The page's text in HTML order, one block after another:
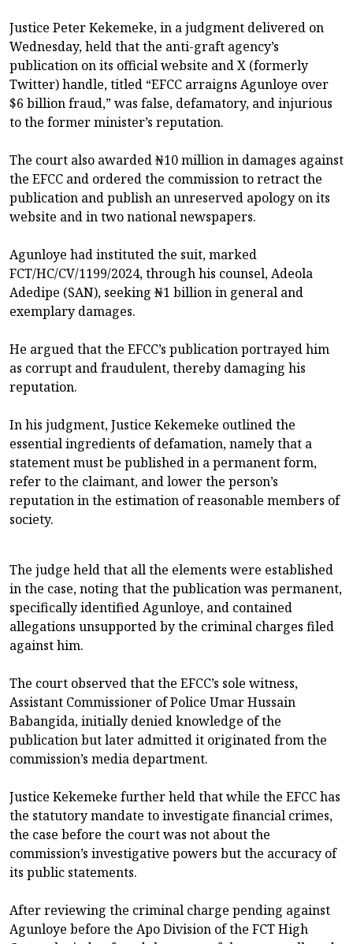
Justice Peter Kekemeke, in a judgment delivered on
Wednesday, held that the anti-graft agency’s
publication on its official website and X (formerly
Twitter) handle, titled “EFCC arraigns Agunloye over
$6 billion fraud,” was false, defamatory, and injurious
to the former minister’s reputation.
The court also awarded ₦10 million in damages against
the EFCC and ordered the commission to retract the
publication and publish an unreserved apology on its
website and in two national newspapers.
Agunloye had instituted the suit, marked
FCT/HC/CV/1199/2024, through his counsel, Adeola
Adedipe (SAN), seeking ₦1 billion in general and
exemplary damages.
He argued that the EFCC’s publication portrayed him
as corrupt and fraudulent, thereby damaging his
reputation.
In his judgment, Justice Kekemeke outlined the
essential ingredients of defamation, namely that a
statement must be published in a permanent form,
refer to the claimant, and lower the person’s
reputation in the estimation of reasonable members of
society.
The judge held that all the elements were established
in the case, noting that the publication was permanent,
specifically identified Agunloye, and contained
allegations unsupported by the criminal charges filed
against him.
The court observed that the EFCC’s sole witness,
Assistant Commissioner of Police Umar Hussain
Babangida, initially denied knowledge of the
publication but later admitted it originated from the
commission’s media department.
Justice Kekemeke further held that while the EFCC has
the statutory mandate to investigate financial crimes,
the case before the court was not about the
commission’s investigative powers but the accuracy of
its public statements.
After reviewing the criminal charge pending against
Agunloye before the Apo Division of the FCT High